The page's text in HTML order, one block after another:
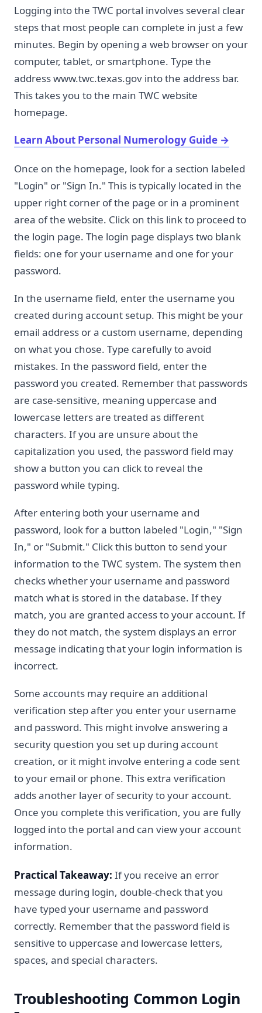
Logging into the TWC portal involves several clear
steps that most people can complete in just a few
minutes. Begin by opening a web browser on your
computer, tablet, or smartphone. Type the
address www.twc.texas.gov into the address bar.
This takes you to the main TWC website
homepage.
Learn About Personal Numerology Guide →
Once on the homepage, look for a section labeled
"Login" or "Sign In." This is typically located in the
upper right corner of the page or in a prominent
area of the website. Click on this link to proceed to
the login page. The login page displays two blank
fields: one for your username and one for your
password.
In the username field, enter the username you
created during account setup. This might be your
email address or a custom username, depending
on what you chose. Type carefully to avoid
mistakes. In the password field, enter the
password you created. Remember that passwords
are case-sensitive, meaning uppercase and
lowercase letters are treated as different
characters. If you are unsure about the
capitalization you used, the password field may
show a button you can click to reveal the
password while typing.
After entering both your username and
password, look for a button labeled "Login," "Sign
In," or "Submit." Click this button to send your
information to the TWC system. The system then
checks whether your username and password
match what is stored in the database. If they
match, you are granted access to your account. If
they do not match, the system displays an error
message indicating that your login information is
incorrect.
Some accounts may require an additional
verification step after you enter your username
and password. This might involve answering a
security question you set up during account
creation, or it might involve entering a code sent
to your email or phone. This extra verification
adds another layer of security to your account.
Once you complete this verification, you are fully
logged into the portal and can view your account
information.
Practical Takeaway: If you receive an error
message during login, double-check that you
have typed your username and password
correctly. Remember that the password field is
sensitive to uppercase and lowercase letters,
spaces, and special characters.
Troubleshooting Common Login